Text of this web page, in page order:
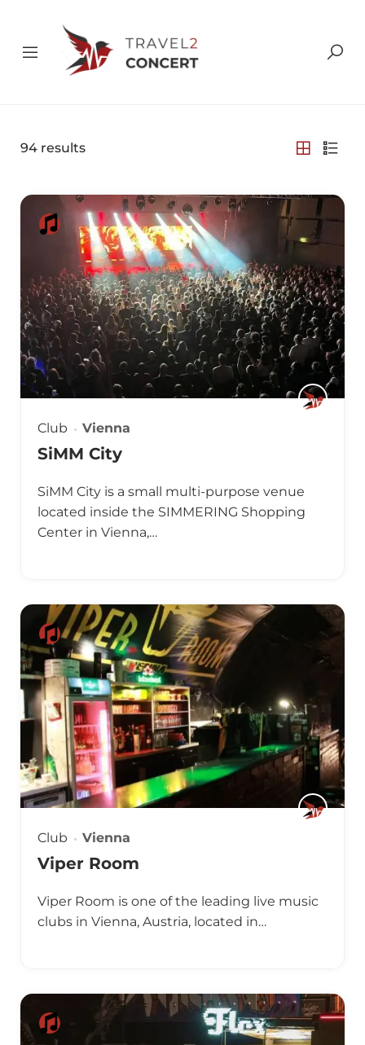
94 results
Club Vienna
SiMM City
SiMM City is a small multi-purpose venue
located inside the SIMMERING Shopping
Center in Vienna,…
Club Vienna
Viper Room
Viper Room is one of the leading live music
clubs in Vienna, Austria, located in…